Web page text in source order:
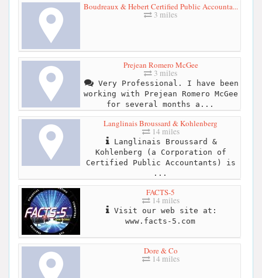
Boudreaux & Hebert Certified Public Accounta...
3 miles
Prejean Romero McGee
3 miles
Very Professional. I have been
working with Prejean Romero McGee
for several months a...
Langlinais Broussard & Kohlenberg
14 miles
Langlinais Broussard &
Kohlenberg (a Corporation of
Certified Public Accountants) is
...
FACTS-5
14 miles
Visit our web site at:
www.facts-5.com
Dore & Co
14 miles